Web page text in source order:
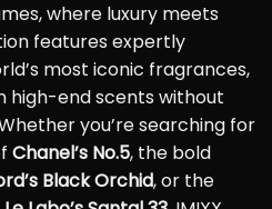
where luxury meets
features expertly
most iconic fragrances,
high-end scents without
you’re searching for
Chanel’s No.5, the bold
Black Orchid, or the